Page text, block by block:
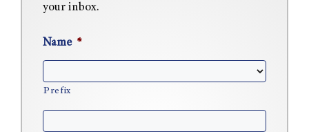
your inbox.
Name *
Prefix